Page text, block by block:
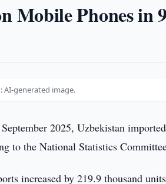
Mobile Phones in
AI-generated image.
2025, Uzbekistan
to the National Statistics
increased by 219.9 thousand